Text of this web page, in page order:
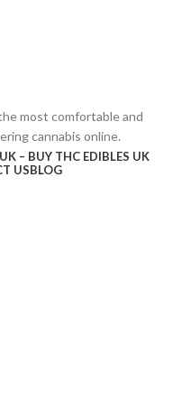
most comfortable and
cannabis online.
– BUY THC EDIBLES UK
USBLOG